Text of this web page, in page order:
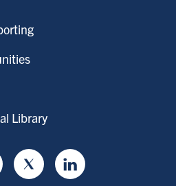
Library
Twitter LinkedIn